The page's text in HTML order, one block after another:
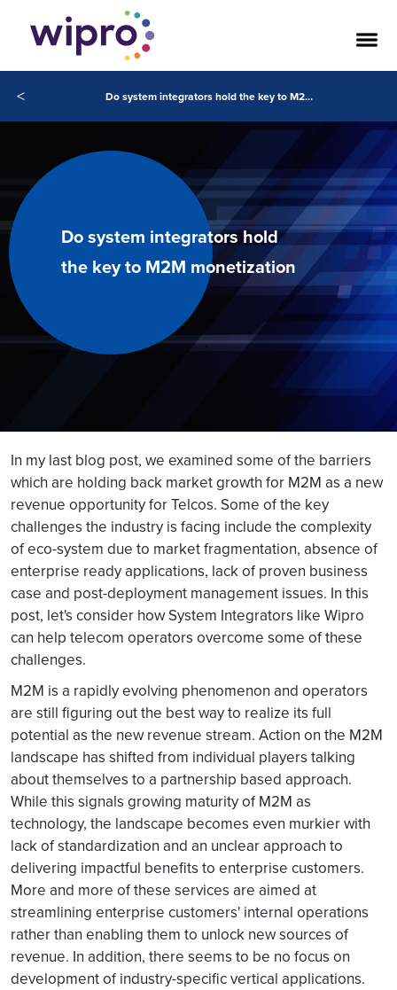
< Do system integrators hold the key to M2M monetization
Do system integrators hold
the key to M2M monetization
In my last blog post, we examined some of the barriers
which are holding back market growth for M2M as a new
revenue opportunity for Telcos. Some of the key
challenges the industry is facing include the complexity
of eco-system due to market fragmentation, absence of
enterprise ready applications, lack of proven business
case and post-deployment management issues. In this
post, let's consider how System Integrators like Wipro
can help telecom operators overcome some of these
challenges.
M2M is a rapidly evolving phenomenon and operators
are still figuring out the best way to realize its full
potential as the new revenue stream. Action on the M2M
landscape has shifted from individual players talking
about themselves to a partnership based approach.
While this signals growing maturity of M2M as
technology, the landscape becomes even murkier with
lack of standardization and an unclear approach to
delivering impactful benefits to enterprise customers.
More and more of these services are aimed at
streamlining enterprise customers' internal operations
rather than enabling them to unlock new sources of
revenue. In addition, there seems to be no focus on
development of industry-specific vertical applications.